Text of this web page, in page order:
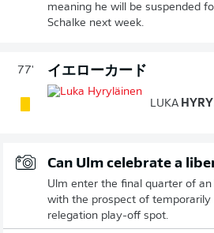
meaning he will be suspended
Schalke next week.
77' イエローカード
LUKA
Can Ulm celebrate a
Ulm enter the final quarter of
with the prospect of temporarily
relegation play-off spot.